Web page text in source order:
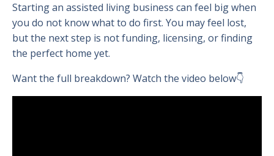
Starting an assisted living business can feel big when
you do not know what to do first. You may feel lost,
but the next step is not funding, licensing, or finding
the perfect home yet.
Want the full breakdown? Watch the video below👇